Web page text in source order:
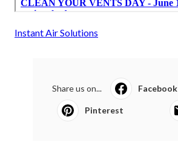
Instant Air Solutions
Share us on... Facebook
Pinterest